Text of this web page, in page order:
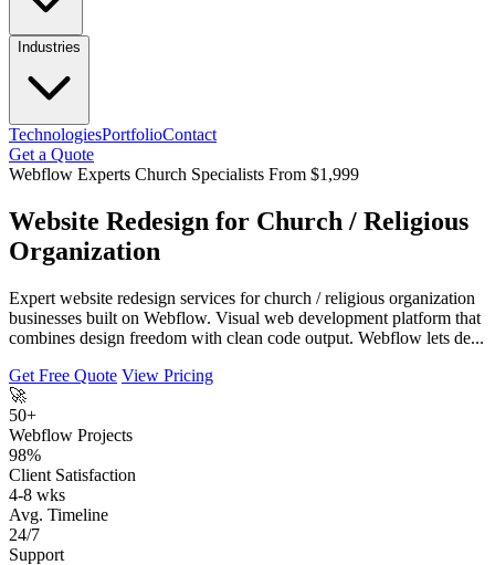
Industries
TechnologiesPortfolioContact
Get a Quote
Webflow Experts Church Specialists From $1,999
Website Redesign for Church / Religious
Organization
Expert website redesign services for church / religious organization
businesses built on Webflow. Visual web development platform that
combines design freedom with clean code output. Webflow lets de...
Get Free Quote View Pricing
🚀
50+
Webflow Projects
98%
Client Satisfaction
4-8 wks
Avg. Timeline
24/7
Support